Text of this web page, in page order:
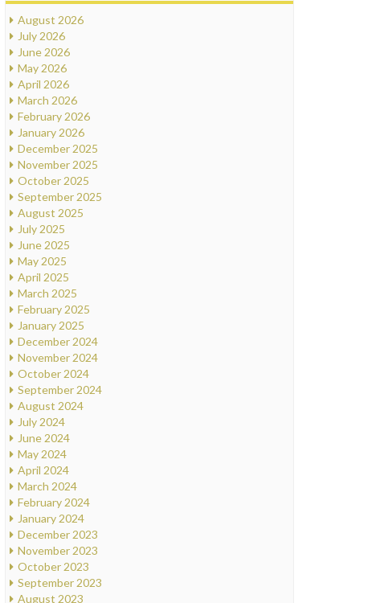
August 2026
July 2026
June 2026
May 2026
April 2026
March 2026
February 2026
January 2026
December 2025
November 2025
October 2025
September 2025
August 2025
July 2025
June 2025
May 2025
April 2025
March 2025
February 2025
January 2025
December 2024
November 2024
October 2024
September 2024
August 2024
July 2024
June 2024
May 2024
April 2024
March 2024
February 2024
January 2024
December 2023
November 2023
October 2023
September 2023
August 2023